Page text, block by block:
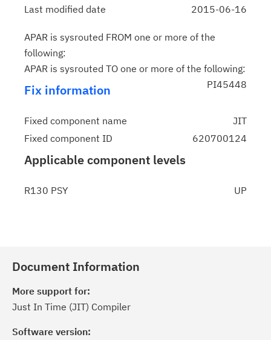
Last modified date
2015-06-16
APAR is sysrouted FROM one or more of the
following:
APAR is sysrouted TO one or more of the following:
PI45448
Fix information
Fixed component name
JIT
Fixed component ID
620700124
Applicable component levels
R130 PSY UP
Document Information
More support for:
Just In Time (JIT) Compiler
Software version: